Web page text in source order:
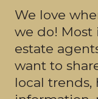
We love
we do! Most
estate
want to
local trends,